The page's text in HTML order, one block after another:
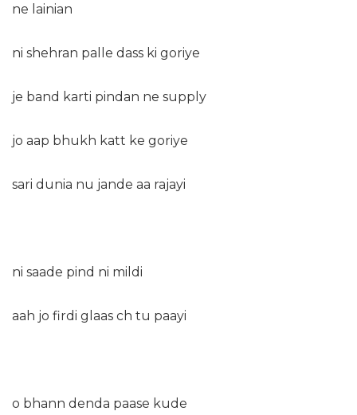
ne lainian
ni shehran palle dass ki goriye
je band karti pindan ne supply
jo aap bhukh katt ke goriye
sari dunia nu jande aa rajayi
ni saade pind ni mildi
aah jo firdi glaas ch tu paayi
o bhann denda paase kude